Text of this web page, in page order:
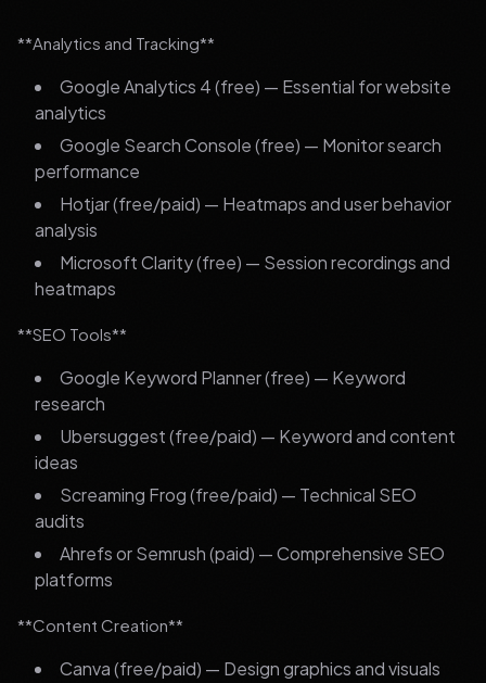
**Analytics and Tracking**
Google Analytics 4 (free) — Essential for website
analytics
Google Search Console (free) — Monitor search
performance
Hotjar (free/paid) — Heatmaps and user behavior
analysis
Microsoft Clarity (free) — Session recordings and
heatmaps
**SEO Tools**
Google Keyword Planner (free) — Keyword
research
Ubersuggest (free/paid) — Keyword and content
ideas
Screaming Frog (free/paid) — Technical SEO
audits
Ahrefs or Semrush (paid) — Comprehensive SEO
platforms
**Content Creation**
Canva (free/paid) — Design graphics and visuals